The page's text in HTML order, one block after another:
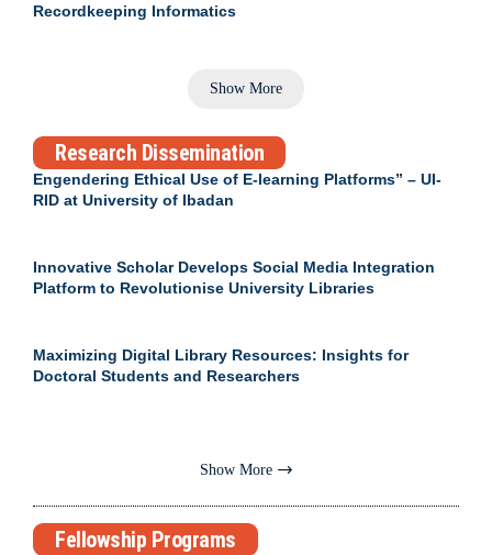
Recordkeeping Informatics
Show More
Research Dissemination
Engendering Ethical Use of E-learning Platforms” – UI-
RID at University of Ibadan
Innovative Scholar Develops Social Media Integration
Platform to Revolutionise University Libraries
Maximizing Digital Library Resources: Insights for
Doctoral Students and Researchers
Show More
Fellowship Programs